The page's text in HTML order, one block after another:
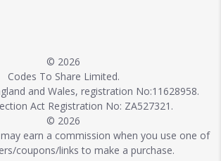
© 2026
Codes To Share Limited.
and Wales, registration No:11628958.
Act Registration No: ZA527321.
© 2026
may earn a commission when you use one of
coupons/links to make a purchase.